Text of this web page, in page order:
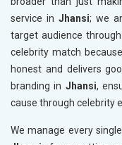
service in Jhansi; we
target audience
celebrity match
honest and delivers
branding in Jhansi,
cause through celebrity
We manage every